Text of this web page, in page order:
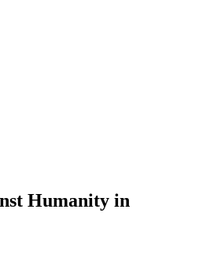
Humanity in